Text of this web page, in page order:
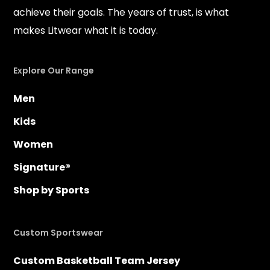
achieve their goals. The years of trust, is what
makes Litwear what it is today.
Explore Our Range
Men
Kids
Women
Signature®
Shop by Sports
Custom Sportswear
Custom Basketball Team Jersey